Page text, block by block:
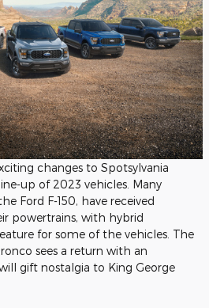
changes to Spotsylvania
up of 2023 vehicles. Many
Ford F-150, have received
powertrains, with hybrid
for some of the vehicles. The
sees a return with an
gift nostalgia to King George